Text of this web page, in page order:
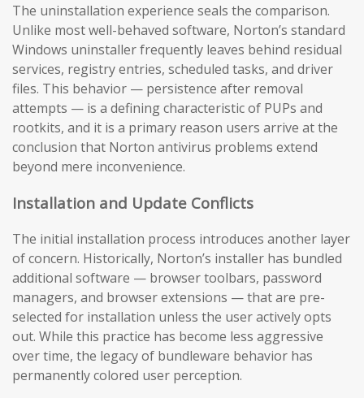
The uninstallation experience seals the comparison.
Unlike most well-behaved software, Norton’s standard
Windows uninstaller frequently leaves behind residual
services, registry entries, scheduled tasks, and driver
files. This behavior — persistence after removal
attempts — is a defining characteristic of PUPs and
rootkits, and it is a primary reason users arrive at the
conclusion that Norton antivirus problems extend
beyond mere inconvenience.
Installation and Update Conflicts
The initial installation process introduces another layer
of concern. Historically, Norton’s installer has bundled
additional software — browser toolbars, password
managers, and browser extensions — that are pre-
selected for installation unless the user actively opts
out. While this practice has become less aggressive
over time, the legacy of bundleware behavior has
permanently colored user perception.